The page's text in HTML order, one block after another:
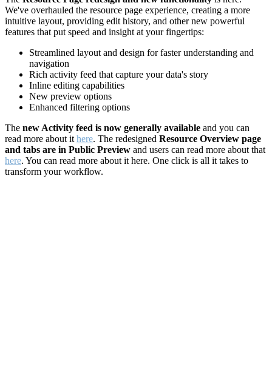
We've overhauled the resource page experience, creating a more
intuitive layout, providing edit history, and other new powerful
features that put speed and insight at your fingertips:
Streamlined layout and design for faster understanding and
navigation
Rich activity feed that capture your data's story
Inline editing capabilities
New preview options
Enhanced filtering options
The new Activity feed is now generally available and you can
read more about ithere. The redesigned Resource Overview page
and tabs are in Public Preview and users can read more about that
here. You can read more about it here. One click is all it takes to
transform your workflow.